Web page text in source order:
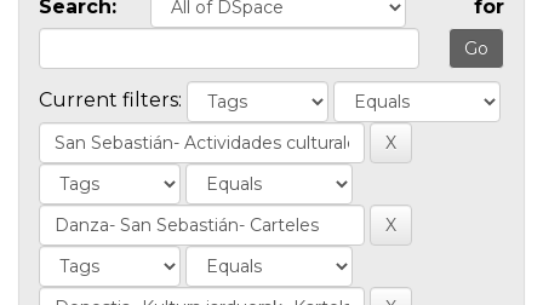
Search: for
Current filters: